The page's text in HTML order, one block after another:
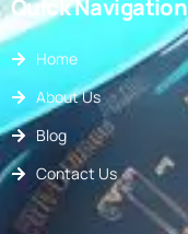
Quick Navigation
Home
About Us
Blog
Contact Us